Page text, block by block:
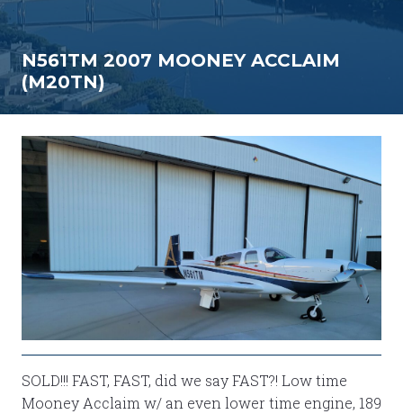
N561TM 2007 MOONEY ACCLAIM
(M20TN)
SOLD!!! FAST, FAST, did we say FAST?! Low time
Mooney Acclaim w/ an even lower time engine, 189